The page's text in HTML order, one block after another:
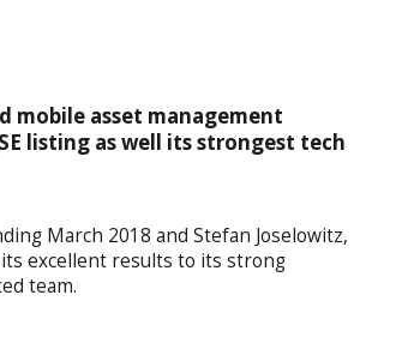
mobile asset management
listing as well its strongest tech
March 2018 and Stefan Joselowitz,
its excellent results to its strong
team.